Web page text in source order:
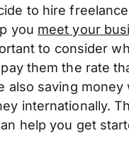
to hire
you meet your
to consider
them the rate
also saving money
internationally.
help you get